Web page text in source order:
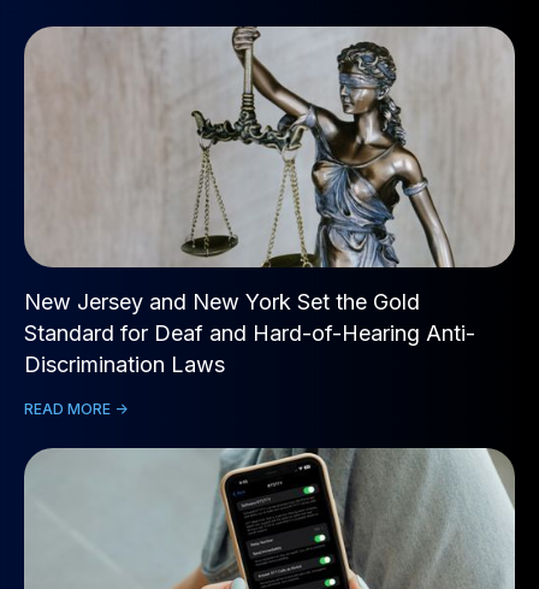
New Jersey and New York Set the Gold
Standard for Deaf and Hard-of-Hearing Anti-
Discrimination Laws
READ MORE ->